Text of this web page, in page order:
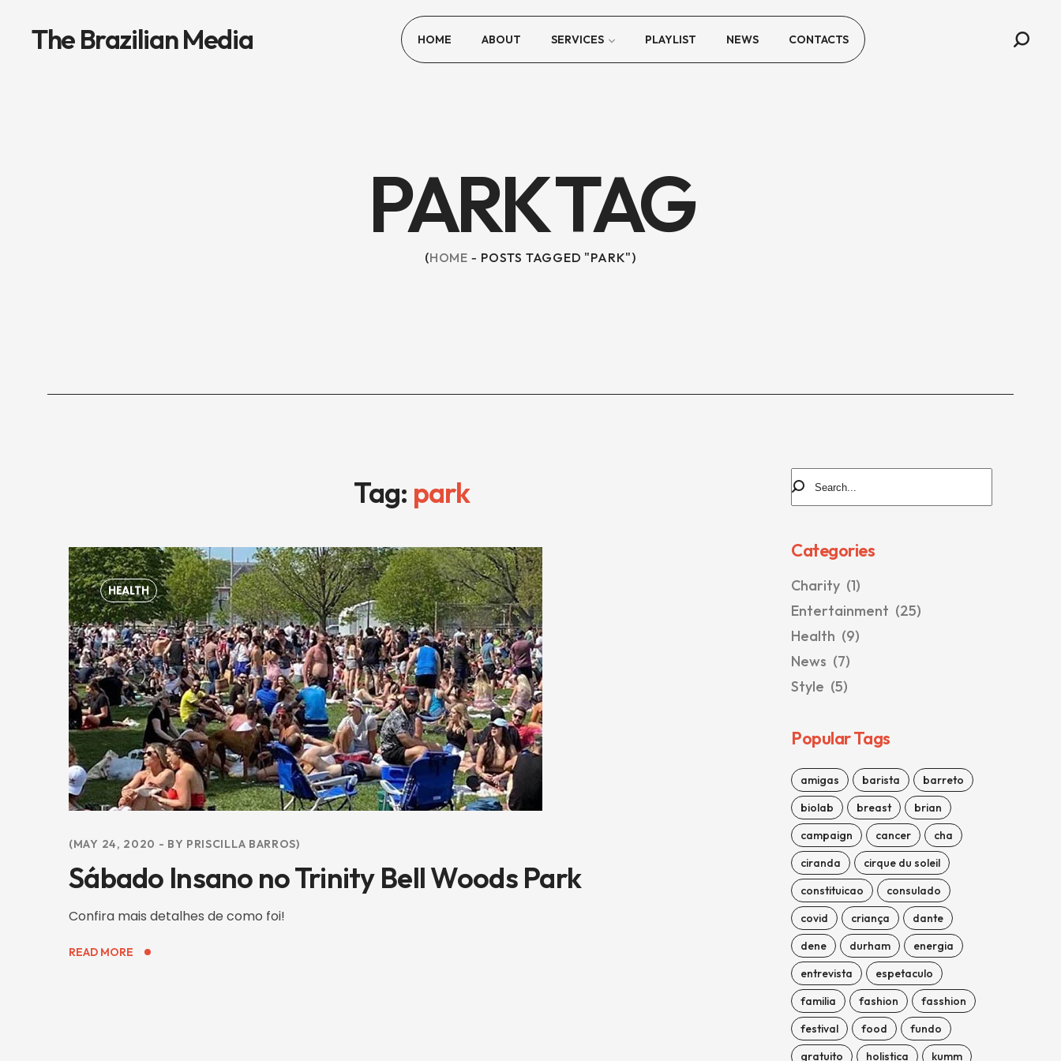
The Brazilian Media HOME ABOUT SERVICES PLAYLIST NEWS CONTACTS
PARK TAG
HOME POSTS TAGGED "PARK"
Tag: park
HEALTH
MAY 24, 2020 BY PRISCILLA BARROS
Sábado Insano no Trinity Bell Woods Park
Confira mais detalhes de como foi!
READ MORE
Categories
Charity (1)
Entertainment (25)
Health (9)
News (7)
Style (5)
Popular Tags
amigas barista
barreto
biolab
breast
brian
campaign
cancer
cha
ciranda
cirque du soleil
constituicao
consulado
covid
criança
dante
dene
durham
energia
entrevista
espetaculo
familia
fashion
fasshion
festival
food
fundo
gratuito
holistica kumm